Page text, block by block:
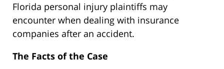
Florida personal injury plaintiffs may
encounter when dealing with insurance
companies after an accident.
The Facts of the Case